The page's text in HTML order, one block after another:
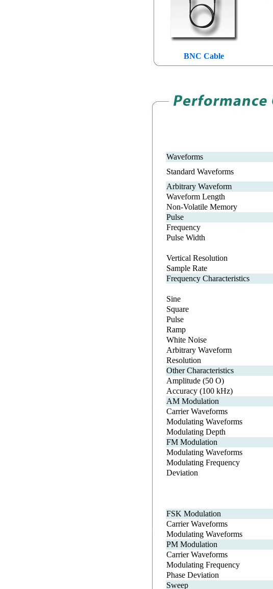
BNC Cable
Waveforms
Standard Waveforms
Arbitrary Waveform
Waveform Length
Non-Volatile Memory
Pulse
Frequency
Pulse Width
Vertical Resolution
Sample Rate
Frequency Characteristics
Sine
Square
Pulse
Ramp
White Noise
Arbitrary Waveform
Resolution
Other Characteristics
Amplitude (50 O)
Accuracy (100 kHz)
AM Modulation
Carrier Waveforms
Modulating Waveforms
Modulating Depth
FM Modulation
Modulating Waveforms
Modulating Frequency
Deviation
FSK Modulation
Carrier Waveforms
Modulating Waveforms
PM Modulation
Carrier Waveforms
Modulating Frequency
Phase Deviation
Sweep